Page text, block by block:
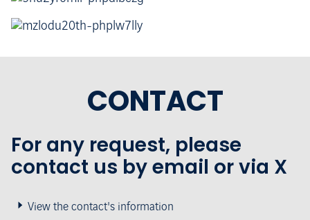
CONTACT
For any request, please
contact us by email or via X
View the contact's information